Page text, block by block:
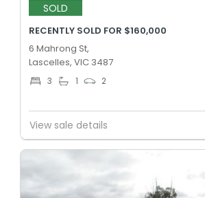
SOLD
RECENTLY SOLD FOR $160,000
6 Mahrong St,
Lascelles, VIC 3487
3 1 2
View sale details